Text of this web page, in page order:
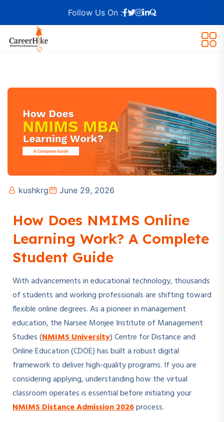
Follow Us On :
kushkrg June 29, 2026
How Does NMIMS Online
Learning Work? A Complete
Student Guide
With advancements in educational technology, thousands
of students and working professionals are shifting toward
flexible online degrees. As a pioneer in management
education, the Narsee Monjee Institute of Management
Studies (NMIMS University) Centre for Distance and
Online Education (CDOE) has built a robust digital
framework to deliver high-quality programs. If you are
considering applying, understanding how the virtual
classroom operates is essential before initiating your
NMIMS Distance Admission 2026process.